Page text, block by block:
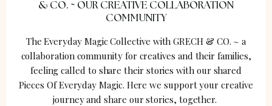
& CO. ~ OUR CREATIVE COLLABORATION
COMMUNITY
The Everyday Magic Collective with GRECH & CO. ~ a
collaboration community for creatives and their families,
feeling called to share their stories with our shared
Pieces Of Everyday Magic. Here we support your creative
journey and share our stories, together.